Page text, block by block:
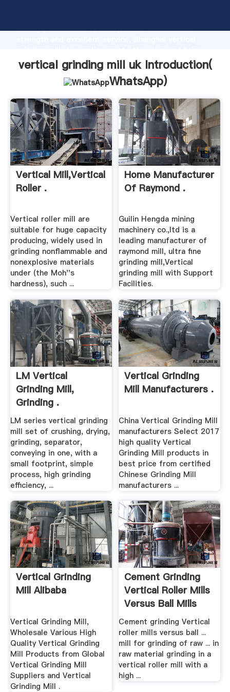
strong production capability, advanced research
values to all of customers.
vertical grinding mill uk Introduction(
WhatsApp)
Vertical Mill,Vertical
Roller .
Vertical roller mill are
suitable for huge capacity
producing, widely used in
grinding nonflammable and
nonexplosive materials
under (the Moh''s
hardness), such ...
Home Manufacturer
Of Raymond .
Guilin Hengda mining
machinery co.,ltd is a
leading manufacturer of
raymond mill, ultra fine
grinding mill,Vertical
grinding mill with Support
Facilities.
LM Vertical
Grinding Mill,
Grinding .
LM series vertical grinding
mill set of crushing, drying,
grinding, separator,
conveying in one, with a
small footprint, simple
process, high grinding
efficiency, ...
Vertical Grinding
Mill Manufacturers .
China Vertical Grinding Mill
manufacturers Select 2017
high quality Vertical
Grinding Mill products in
best price from certified
Chinese Grinding Mill
manufacturers ...
Vertical Grinding
Mill Alibaba
Vertical Grinding Mill,
Wholesale Various High
Quality Vertical Grinding
Mill Products from Global
Vertical Grinding Mill
Suppliers and Vertical
Grinding Mill .
Cement Grinding
Vertical Roller Mills
Versus Ball Mills
Cement grinding Vertical
roller mills versus ball ...
mill for grinding of raw ... in
raw material grinding in a
vertical roller mill with a
high ...